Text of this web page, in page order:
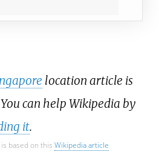
location article is
can help Wikipedia by
it.
based on this Wikipedia article